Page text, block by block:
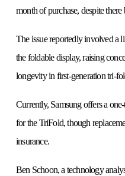
month of purchase, despite
The issue reportedly involved a
the foldable display, raising
longevity in first-generation tri-
Currently, Samsung offers a
for the TriFold, though
insurance.
Ben Schoon, a technology